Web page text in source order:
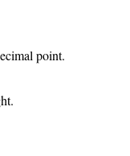
point.